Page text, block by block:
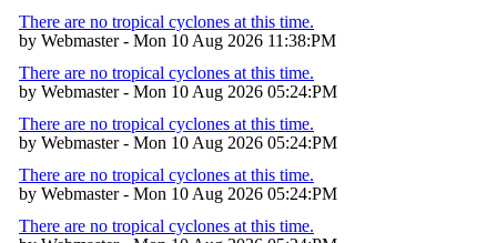
There are no tropical cyclones at this time.
by Webmaster - Mon 10 Aug 2026 11:38:PM
There are no tropical cyclones at this time.
by Webmaster - Mon 10 Aug 2026 05:24:PM
There are no tropical cyclones at this time.
by Webmaster - Mon 10 Aug 2026 05:24:PM
There are no tropical cyclones at this time.
by Webmaster - Mon 10 Aug 2026 05:24:PM
There are no tropical cyclones at this time.